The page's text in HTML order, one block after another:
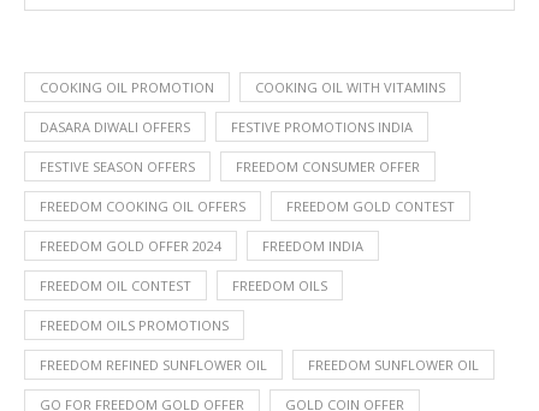
COOKING OIL PROMOTION COOKING OIL WITH VITAMINS
DASARA DIWALI OFFERS FESTIVE PROMOTIONS INDIA
FESTIVE SEASON OFFERS FREEDOM CONSUMER OFFER
FREEDOM COOKING OIL OFFERS FREEDOM GOLD CONTEST
FREEDOM GOLD OFFER 2024 FREEDOM INDIA
FREEDOM OIL CONTEST FREEDOM OILS
FREEDOM OILS PROMOTIONS
FREEDOM REFINED SUNFLOWER OIL FREEDOM SUNFLOWER OIL
GO FOR FREEDOM GOLD OFFER GOLD COIN OFFER